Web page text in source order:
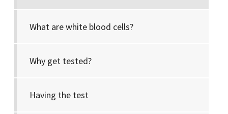
What are white blood cells?
Why get tested?
Having the test